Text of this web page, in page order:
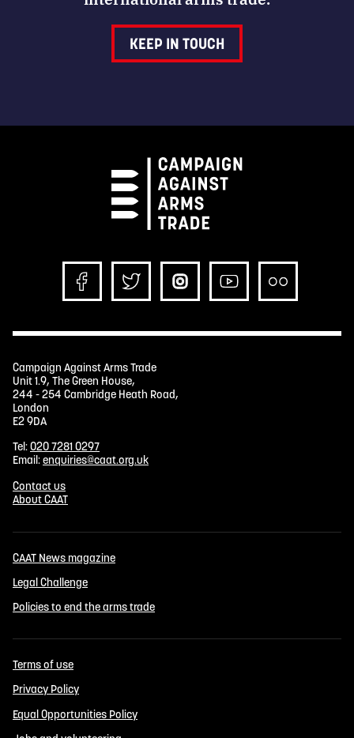
KEEP IN TOUCH
Campaign Against Arms Trade
Unit 1.9, The Green House,
244 - 254 Cambridge Heath Road,
London
E2 9DA
Tel:020 7281 0297
Email:enquiries@caat.org.uk
Contact us
About CAAT
CAAT News magazine
Legal Challenge
Policies to end the arms trade
Terms of use
Privacy Policy
Equal Opportunities Policy